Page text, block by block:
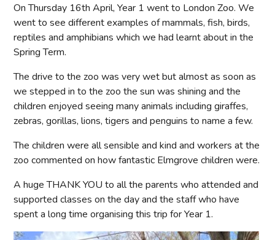
On Thursday 16th April, Year 1 went to London Zoo. We
went to see different examples of mammals, fish, birds,
reptiles and amphibians which we had learnt about in the
Spring Term.
The drive to the zoo was very wet but almost as soon as
we stepped in to the zoo the sun was shining and the
children enjoyed seeing many animals including giraffes,
zebras, gorillas, lions, tigers and penguins to name a few.
The children were all sensible and kind and workers at the
zoo commented on how fantastic Elmgrove children were.
A huge THANK YOU to all the parents who attended and
supported classes on the day and the staff who have
spent a long time organising this trip for Year 1.